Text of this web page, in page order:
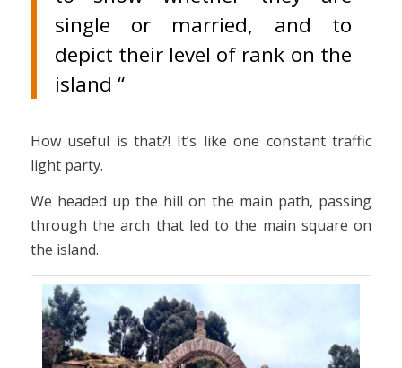
single or married, and to
depict their level of rank on the
island “
How useful is that?! It’s like one constant traffic
light party.
We headed up the hill on the main path, passing
through the arch that led to the main square on
the island.